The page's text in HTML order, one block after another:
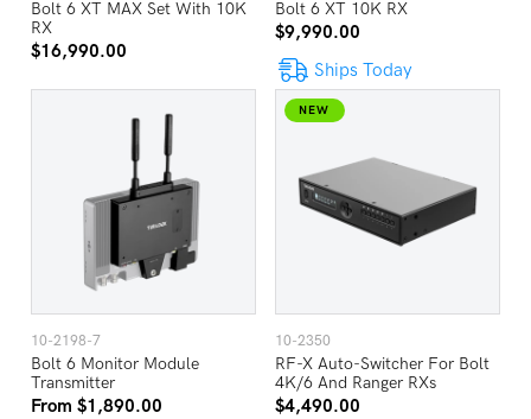
Bolt 6 XT MAX Set With 10K
RX
$16,990.00
Bolt 6 XT 10K RX
$9,990.00
Ships Today
10-2198-7
Bolt 6 Monitor Module
Transmitter
From $1,890.00
NEW
10-2350
RF-X Auto-Switcher For Bolt
4K/6 And Ranger RXs
$4,490.00